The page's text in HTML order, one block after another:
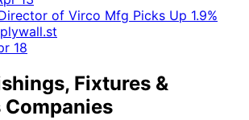
of Virco Mfg Picks Up 1.9%
18
Fixtures &